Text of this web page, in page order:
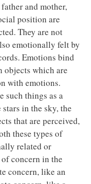
and mother,
position are
They are not
emotionally felt by
Emotions bind
objects which are
with emotions.
such things as a
in the sky, the
that are perceived,
these types of
related or
concern in the
concern, like an